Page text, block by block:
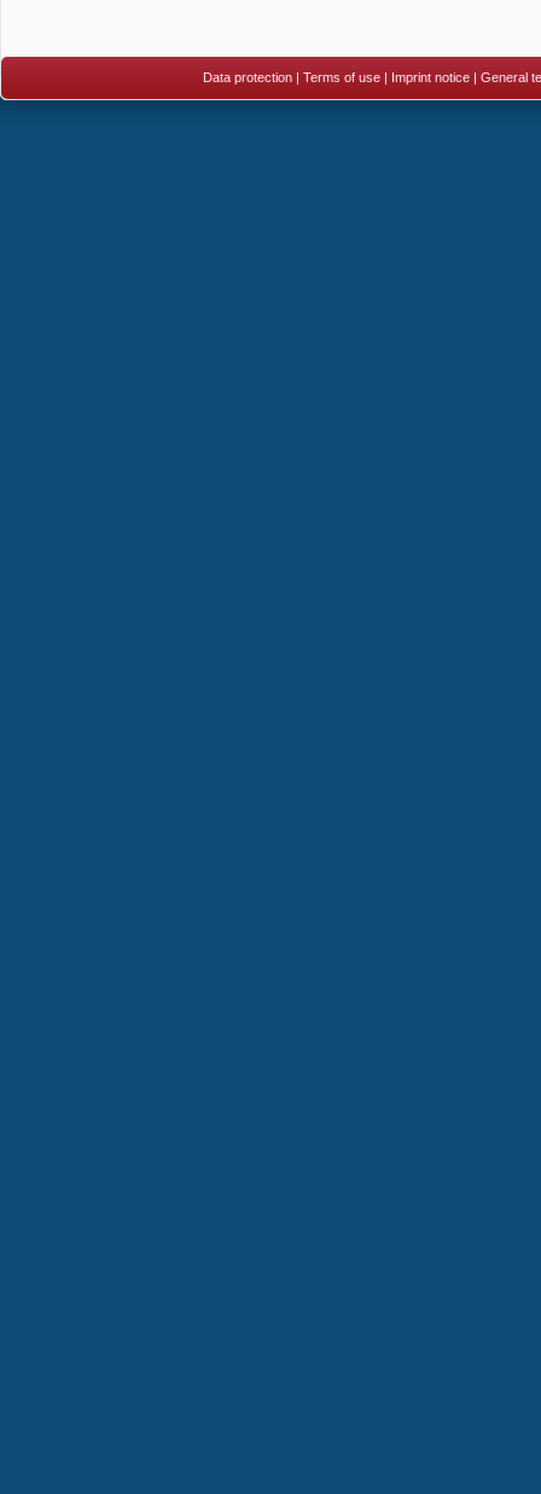
Data protection| Terms of use| Imprint notice| General